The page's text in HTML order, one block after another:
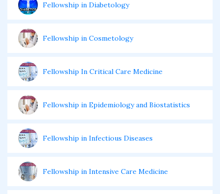
Fellowship in Diabetology
Fellowship in Cosmetology
Fellowship In Critical Care Medicine
Fellowship in Epidemiology and Biostatistics
Fellowship in Infectious Diseases
Fellowship in Intensive Care Medicine